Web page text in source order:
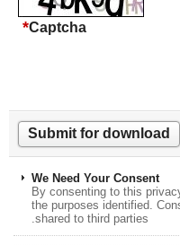
Captcha
*
We Need Your Consent
By consenting to this
the purposes identified.
shared to third parties.